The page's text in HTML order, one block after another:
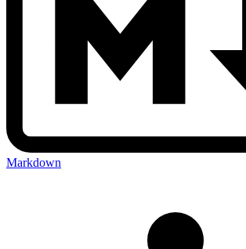
Markdown